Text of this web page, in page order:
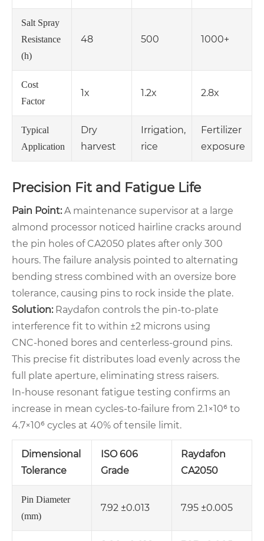
Salt Spray
Resistance
(h)
48 500 1000+
Cost
Factor
1x 1.2x 2.8x
Typical
Application
Dry
harvest
Irrigation,
rice
Fertilizer
exposure
Precision Fit and Fatigue Life
Pain Point:A maintenance supervisor at a large
almond processor noticed hairline cracks around
the pin holes of CA2050 plates after only 300
hours. The failure analysis pointed to alternating
bending stress combined with an oversize bore
tolerance, causing pins to rock inside the plate.
Solution:Raydafon controls the pin‑to‑plate
interference fit to within ±2 microns using
CNC‑honed bores and centerless‑ground pins.
This precise fit distributes load evenly across the
full plate aperture, eliminating stress raisers.
In‑house resonant fatigue testing confirms an
increase in mean cycles‑to‑failure from 2.1×10⁶ to
4.7×10⁶ cycles at 40% of tensile limit.
Dimensional
Tolerance
ISO 606
Grade
Raydafon
CA2050
Pin Diameter
(mm)
7.92 ±0.013 7.95 ±0.005